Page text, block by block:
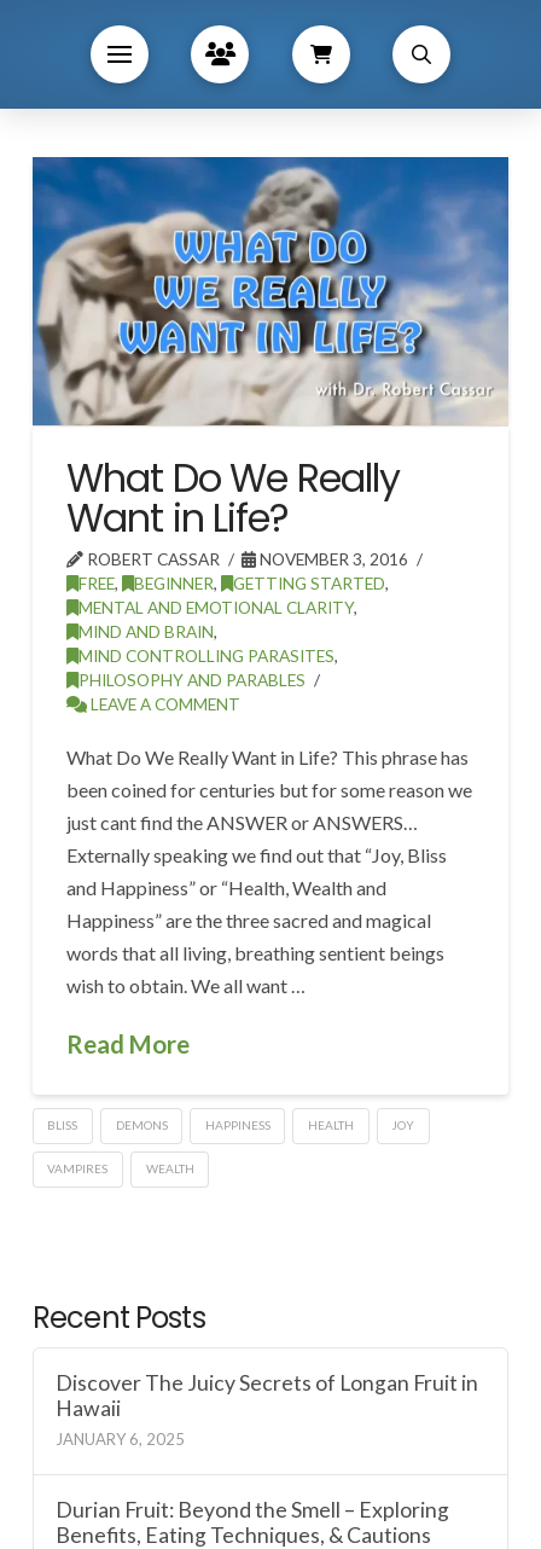
What Do We Really
Want in Life?
ROBERT CASSAR
NOVEMBER 3, 2016
FREE, BEGINNER, GETTING STARTED,
MENTAL AND EMOTIONAL CLARITY,
MIND AND BRAIN,
MIND CONTROLLING PARASITES,
PHILOSOPHY AND PARABLES
LEAVE A COMMENT
What Do We Really Want in Life? This phrase has
been coined for centuries but for some reason we
just cant find the ANSWER or ANSWERS…
Externally speaking we find out that “Joy, Bliss
and Happiness” or “Health, Wealth and
Happiness” are the three sacred and magical
words that all living, breathing sentient beings
wish to obtain. We all want …
Read More
BLISS DEMONS HAPPINESS HEALTH JOY
VAMPIRES WEALTH
Recent Posts
Discover The Juicy Secrets of Longan Fruit in
Hawaii
JANUARY 6, 2025
Durian Fruit: Beyond the Smell – Exploring
Benefits, Eating Techniques, & Cautions